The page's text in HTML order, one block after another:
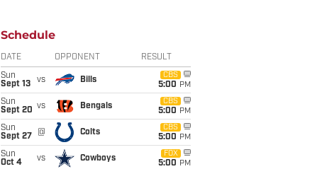
Schedule
DATE OPPONENT RESULT
Sun
Sept 13
vs Bills
CBS
5:00 PM
Sun
Sept 20 vs Bengals
CBS
5:00 PM
Sun
Sept 27
@ Colts
CBS
5:00 PM
Sun
Oct 4
vs Cowboys
FOX
5:00 PM